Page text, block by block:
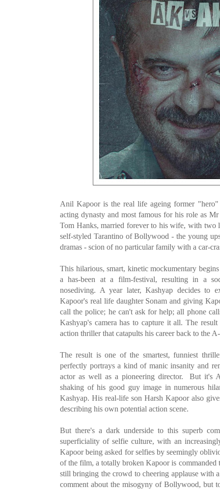
Anil Kapoor is the real life ageing former
acting dynasty and most famous for his role as
Tom Hanks, married forever to his wife, with two
self-styled Tarantino of Bollywood - the young
dramas - scion of no particular family with a car-
This hilarious, smart, kinetic mockumentary
a has-been at a film-festival, resulting in a
nosediving. A year later, Kashyap decides to
Kapoor's real life daughter Sonam and giving
call the police; he can't ask for help; all phone
Kashyap's camera has to capture it all. The
action thriller that catapults his career back to the
The result is one of the smartest, funniest
perfectly portrays a kind of manic insanity and
actor as well as a pioneering director. But it's
shaking of his good guy image in numerous
Kashyap. His real-life son Harsh Kapoor also
describing his own potential action scene.
But there's a dark underside to this superb
superficiality of selfie culture, with an
Kapoor being asked for selfies by seemingly
of the film, a totally broken Kapoor is commanded
still bringing the crowd to cheering applause with
comment about the misogyny of Bollywood, but